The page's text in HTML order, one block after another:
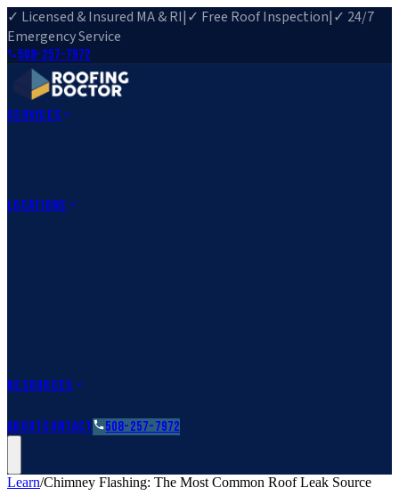
✓ Licensed & Insured MA & RI|✓ Free Roof Inspection|✓ 24/7
Emergency Service
508-257-7972
Services
Locations
Resources
AboutContact 508-257-7972
Learn/Chimney Flashing: The Most Common Roof Leak Source